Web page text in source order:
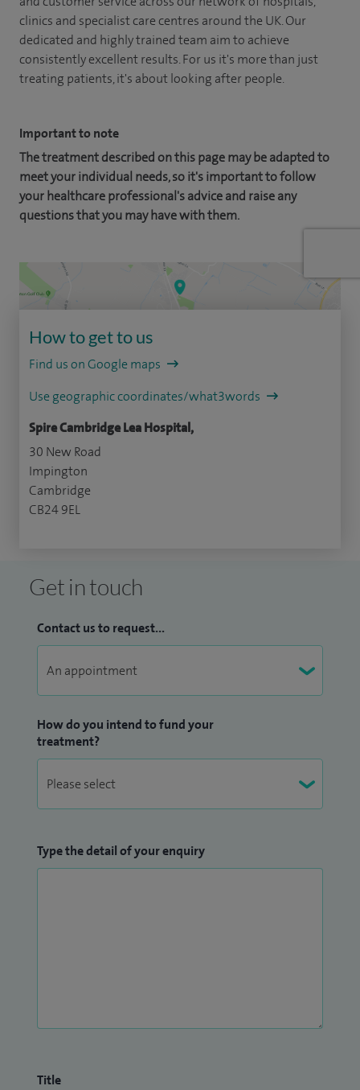
clinics and specialist care centres around the UK. Our
dedicated and highly trained team aim to achieve
consistently excellent results. For us it's more than just
treating patients, it's about looking after people.
Important to note
The treatment described on this page may be adapted to
meet your individual needs, so it's important to follow
your healthcare professional's advice and raise any
questions that you may have with them.
How to get to us
Find us on Google maps
Use geographic coordinates/what3words
Spire Cambridge Lea Hospital,
30 New Road
Impington
Cambridge
CB24 9EL
Get in touch
Contact us to request...
How do you intend to fund your
treatment?
Type the detail of your enquiry
Title